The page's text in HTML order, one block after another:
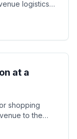
logistics,
at a
shopping
to the